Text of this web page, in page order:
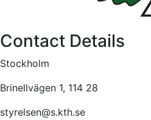
Contact Details
Stockholm
Brinellvägen 1, 114 28
styrelsen@s.kth.se